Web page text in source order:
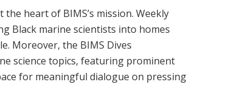
heart of BIMS’s mission. Weekly
Black marine scientists into homes
Moreover, the BIMS Dives
science topics, featuring prominent
for meaningful dialogue on pressing